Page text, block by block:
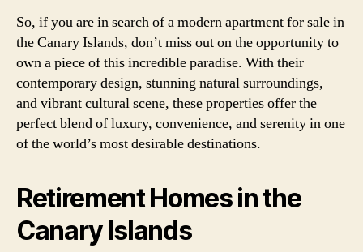
So, if you are in search of a modern apartment for sale in
the Canary Islands, don’t miss out on the opportunity to
own a piece of this incredible paradise. With their
contemporary design, stunning natural surroundings,
and vibrant cultural scene, these properties offer the
perfect blend of luxury, convenience, and serenity in one
of the world’s most desirable destinations.
Retirement Homes in the
Canary Islands